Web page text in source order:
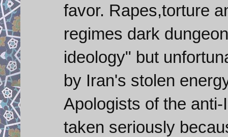
favor. Rapes,torture
regimes dark
ideology" but
by Iran's stolen
Apologists of the
taken seriously